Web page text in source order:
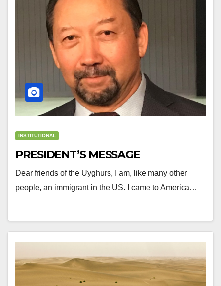
INSTITUTIONAL
PRESIDENT’S MESSAGE
Dear friends of the Uyghurs, I am, like many other
people, an immigrant in the US. I came to America…